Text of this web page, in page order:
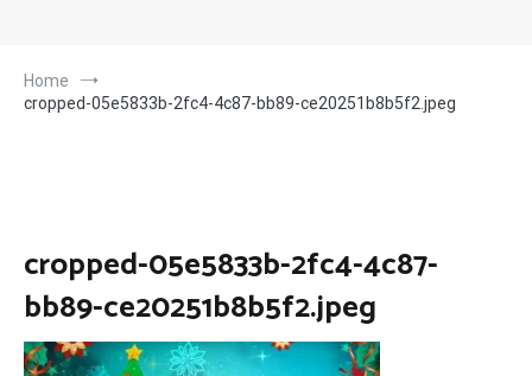
Home
cropped-05e5833b-2fc4-4c87-bb89-ce20251b8b5f2.jpeg
cropped-05e5833b-2fc4-4c87-
bb89-ce20251b8b5f2.jpeg